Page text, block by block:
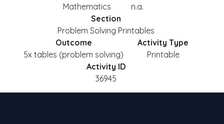
Mathematics
n.a.
Section
Problem Solving Printables
Outcome
5x tables (problem solving)
Activity Type
Printable
Activity ID
36945